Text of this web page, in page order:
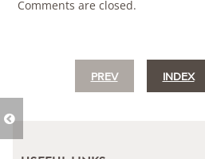
Comments are closed.
PREV INDEX